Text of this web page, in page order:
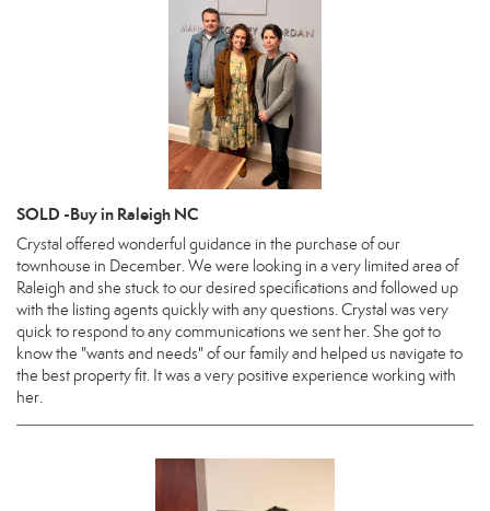
SOLD -Buy in Raleigh NC
Crystal offered wonderful guidance in the purchase of our
townhouse in December. We were looking in a very limited area of
Raleigh and she stuck to our desired specifications and followed up
with the listing agents quickly with any questions. Crystal was very
quick to respond to any communications we sent her. She got to
know the "wants and needs" of our family and helped us navigate to
the best property fit. It was a very positive experience working with
her.